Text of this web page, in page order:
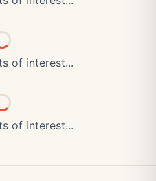
of interest...
of interest...